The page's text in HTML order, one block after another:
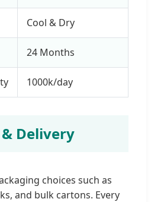
Cool & Dry
24 Months
1000k/day
Delivery
choices such as
and bulk cartons. Every